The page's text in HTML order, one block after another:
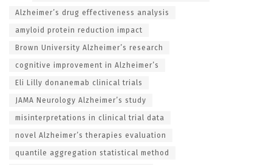
Alzheimer’s drug effectiveness analysis
amyloid protein reduction impact
Brown University Alzheimer’s research
cognitive improvement in Alzheimer’s
Eli Lilly donanemab clinical trials
JAMA Neurology Alzheimer’s study
misinterpretations in clinical trial data
novel Alzheimer’s therapies evaluation
quantile aggregation statistical method